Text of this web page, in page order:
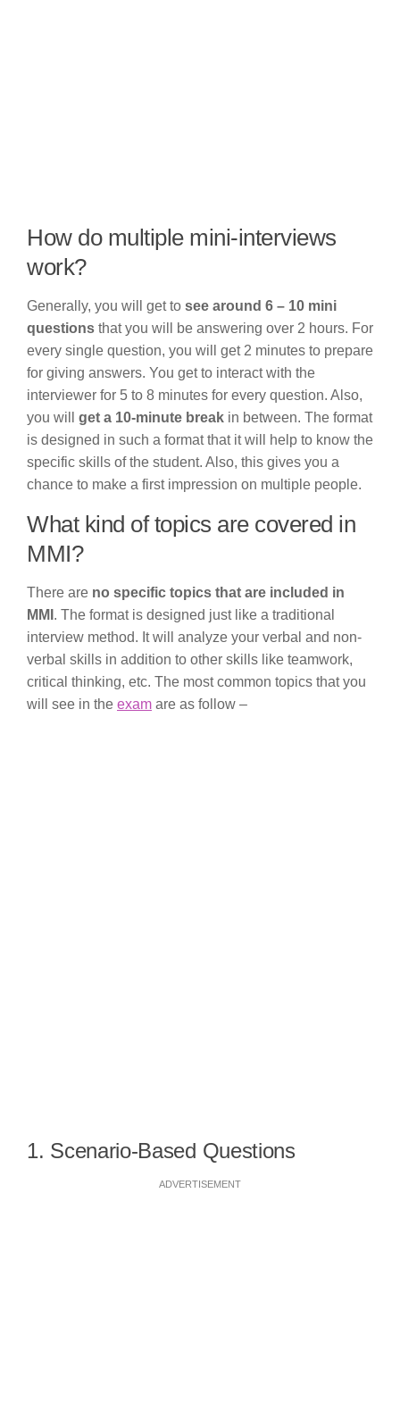
How do multiple mini-interviews
work?
Generally, you will get to see around 6 – 10 mini
questions that you will be answering over 2 hours. For
every single question, you will get 2 minutes to prepare
for giving answers. You get to interact with the
interviewer for 5 to 8 minutes for every question. Also,
you will
get a 10-minute break in between. The format
is designed in such a format that it will help to know the
specific skills of the student. Also, this gives you a
chance to make a first impression on multiple people.
What kind of topics are covered in
MMI?
There are no specific topics that are included in
MMI . The format is designed just like a traditional
interview method. It will analyze your verbal and non-
verbal skills in addition to other skills like teamwork,
critical thinking, etc. The most common topics that you
will see in the exam are as follow –
1. Scenario-Based Questions
ADVERTISEMENT